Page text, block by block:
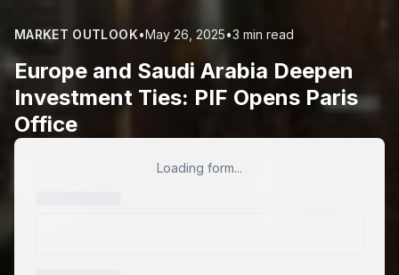
MARKET OUTLOOK•May 26, 2025•3 min read
Europe and Saudi Arabia Deepen
Investment Ties: PIF Opens Paris
Office
Loading form...